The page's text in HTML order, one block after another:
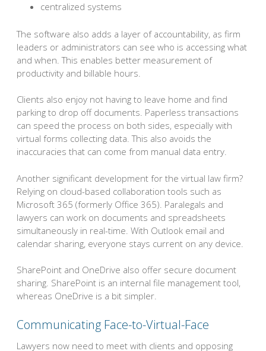
centralized systems
The software also adds a layer of accountability, as firm
leaders or administrators can see who is accessing what
and when. This enables better measurement of
productivity and billable hours.
Clients also enjoy not having to leave home and find
parking to drop off documents. Paperless transactions
can speed the process on both sides, especially with
virtual forms collecting data. This also avoids the
inaccuracies that can come from manual data entry.
Another significant development for the virtual law firm?
Relying on cloud-based collaboration tools such as
Microsoft 365 (formerly Office 365). Paralegals and
lawyers can work on documents and spreadsheets
simultaneously in real-time. With Outlook email and
calendar sharing, everyone stays current on any device.
SharePoint and OneDrive also offer secure document
sharing. SharePoint is an internal file management tool,
whereas OneDrive is a bit simpler.
Communicating Face-to-Virtual-Face
Lawyers now need to meet with clients and opposing